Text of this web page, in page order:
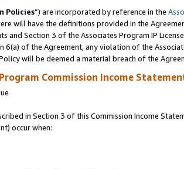
Policies”) are incorporated by reference in the
will have the definitions provided in the
and Section 3 of the Associates Program IP
of the Agreement, any violation of the
will be deemed a material breach of the
Commission Income
in Section 3 of this Commission Income
occur when: